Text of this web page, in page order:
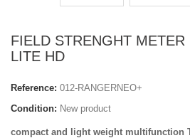
FIELD STRENGHT METER
LITE HD
Reference: 012-RANGERNEO+
Condition: New product
compact and light weight multifunction